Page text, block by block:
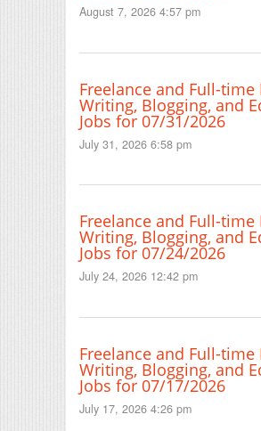
August 7, 2026 4:57 pm
Freelance and Full-time
Writing, Blogging, and
Jobs for 07/31/2026
July 31, 2026 6:58 pm
Freelance and Full-time
Writing, Blogging, and
Jobs for 07/24/2026
July 24, 2026 12:42 pm
Freelance and Full-time
Writing, Blogging, and
Jobs for 07/17/2026
July 17, 2026 4:26 pm